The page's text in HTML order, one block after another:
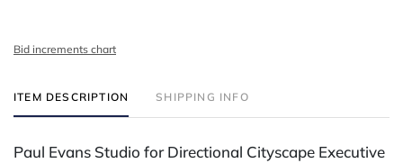
Bid increments chart
ITEM DESCRIPTION SHIPPING INFO
Paul Evans Studio for Directional Cityscape Executive